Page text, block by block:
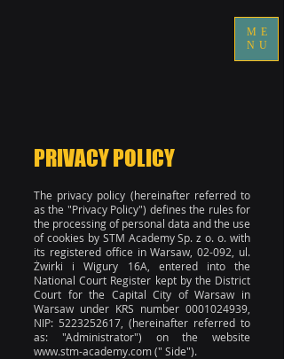
ME
NU
PRIVACY POLICY
The privacy policy (hereinafter referred to
as the "Privacy Policy") defines the rules for
the processing of personal data and the use
of cookies by STM Academy Sp. z o. o. with
its registered office in Warsaw, 02-092, ul.
Żwirki i Wigury 16A, entered into the
National Court Register kept by the District
Court for the Capital City of Warsaw in
Warsaw under KRS number 0001024939
NIP: 5223252617 , (hereinafter referred to
as: "Administrator") on the website
www.stm-academy.com(" Side").